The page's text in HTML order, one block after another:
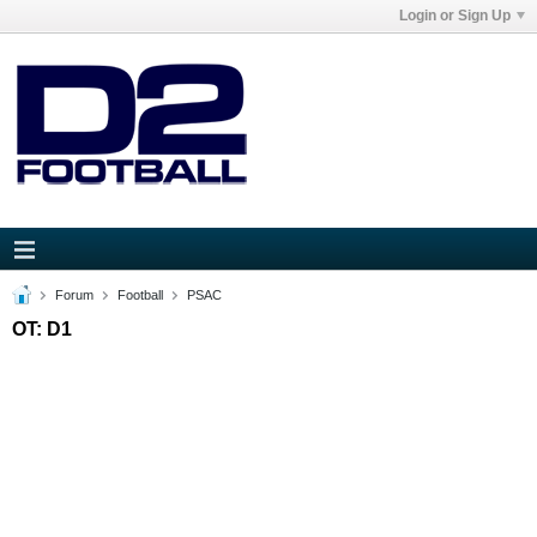
Login or Sign Up
Forum Football PSAC
OT: D1